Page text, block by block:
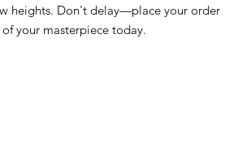
heights. Don't delay—place your order
your masterpiece today.